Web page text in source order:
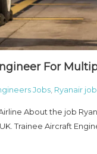
For
Jobs Ryanair
About the job
Trainee Aircraft